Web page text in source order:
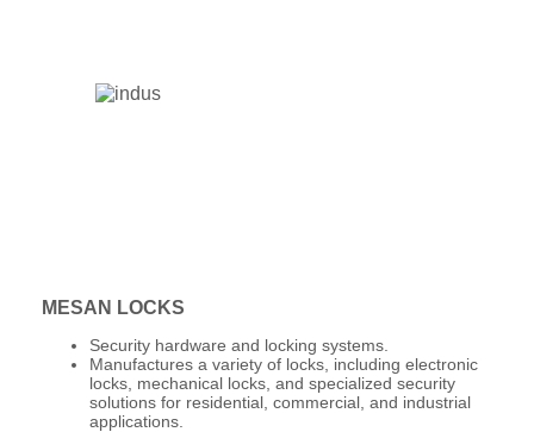
MESAN LOCKS
Security hardware and locking systems.
Manufactures a variety of locks, including electronic
locks, mechanical locks, and specialized security
solutions for residential, commercial, and industrial
applications.